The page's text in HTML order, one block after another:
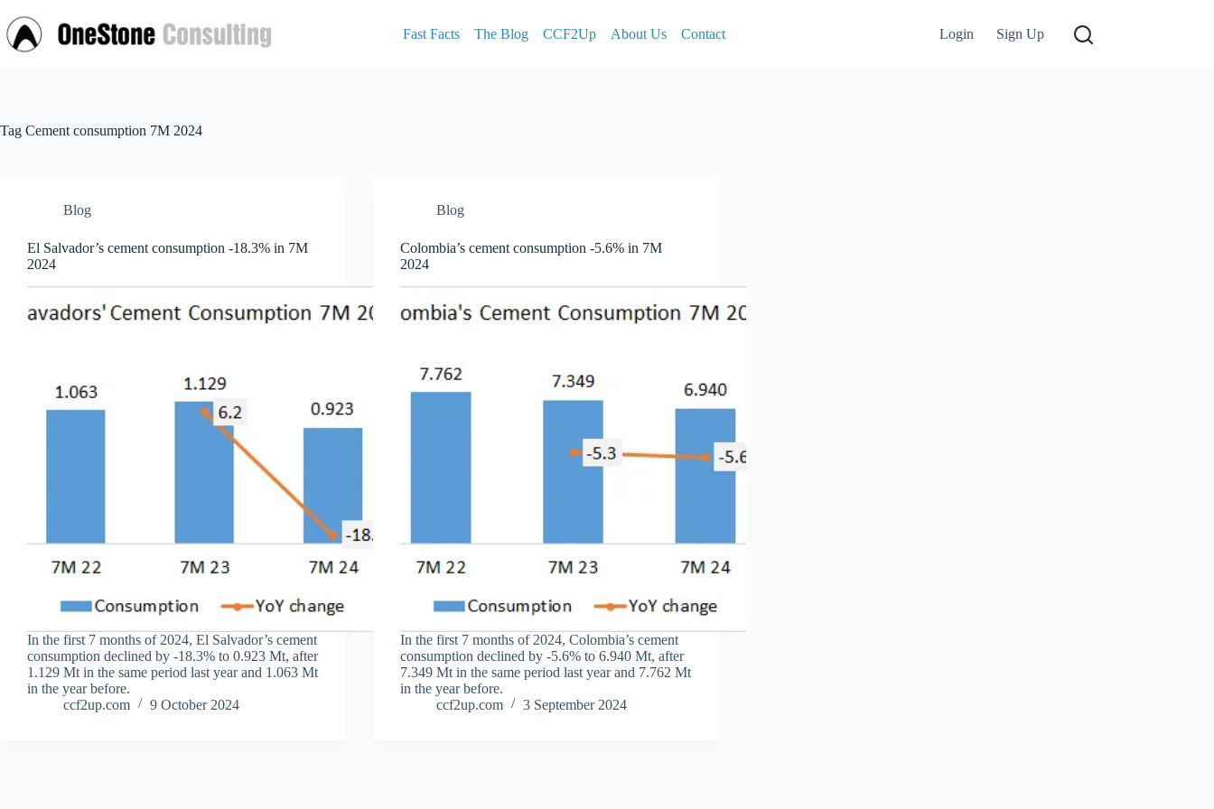
to
content
Fast Facts The Blog CCF2Up About Us Contact Login Sign Up
Tag Cement consumption 7M 2024
Blog
El Salvador’s cement consumption -18.3% in 7M
2024
In the first 7 months of 2024, El Salvador’s cement
consumption declined by -18.3% to 0.923 Mt, after
1.129 Mt in the same period last year and 1.063 Mt
in the year before.
ccf2up.com
9 October 2024
Blog
Colombia’s cement consumption -5.6% in 7M
2024
In the first 7 months of 2024, Colombia’s cement
consumption declined by -5.6% to 6.940 Mt, after
7.349 Mt in the same period last year and 7.762 Mt
in the year before.
ccf2up.com
3 September 2024